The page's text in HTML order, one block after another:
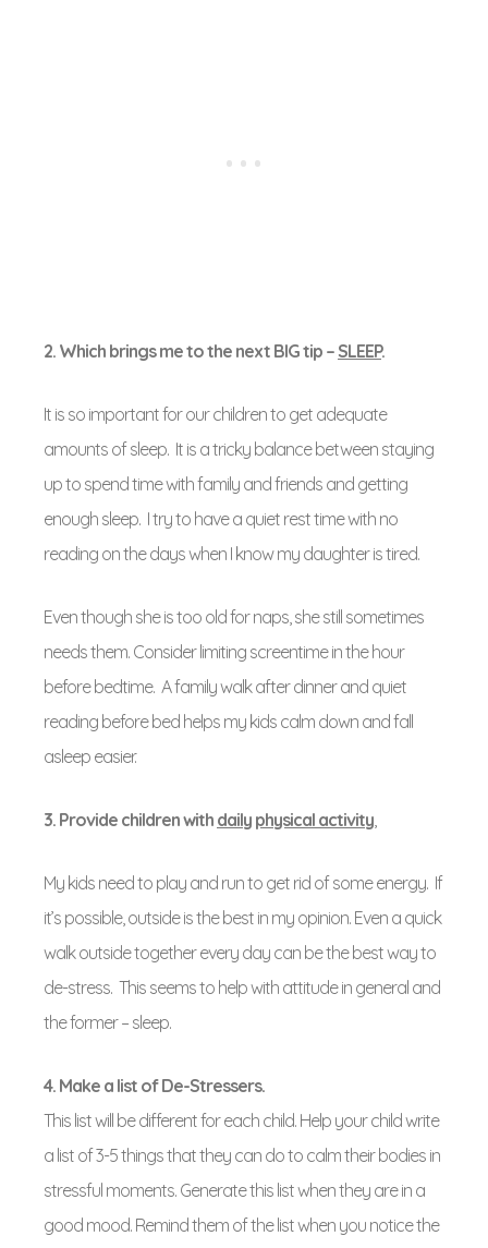
2. Which brings me to the next BIG tip – SLEEP.
It is so important for our children to get adequate
amounts of sleep. It is a tricky balance between staying
up to spend time with family and friends and getting
enough sleep. I try to have a quiet rest time with no
reading on the days when I know my daughter is tired.
Even though she is too old for naps, she still sometimes
needs them. Consider limiting screentime in the hour
before bedtime. A family walk after dinner and quiet
reading before bed helps my kids calm down and fall
asleep easier.
3. Provide children with daily physical activity,
My kids need to play and run to get rid of some energy. If
it’s possible, outside is the best in my opinion. Even a quick
walk outside together every day can be the best way to
de-stress. This seems to help with attitude in general and
the former – sleep.
4. Make a list of De-Stressers.
This list will be different for each child. Help your child write
a list of 3-5 things that they can do to calm their bodies in
stressful moments. Generate this list when they are in a
good mood. Remind them of the list when you notice the